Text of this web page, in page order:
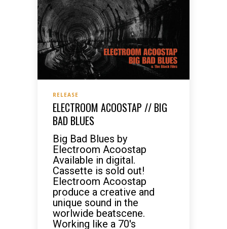
RELEASE
ELECTROOM ACOOSTAP // BIG
BAD BLUES
Big Bad Blues by
Electroom Acoostap
Available in digital.
Cassette is sold out!
Electroom Acoostap
produce a creative and
unique sound in the
worlwide beatscene.
Working like a 70's